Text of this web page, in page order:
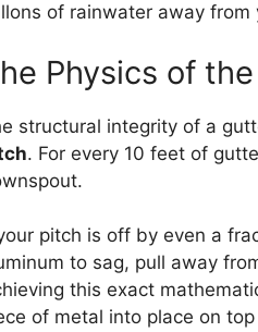
of rainwater away from
Physics of
structural integrity of a
. For every 10 feet of
pitch is off by even a
to sag, pull away
this exact
of metal into place on